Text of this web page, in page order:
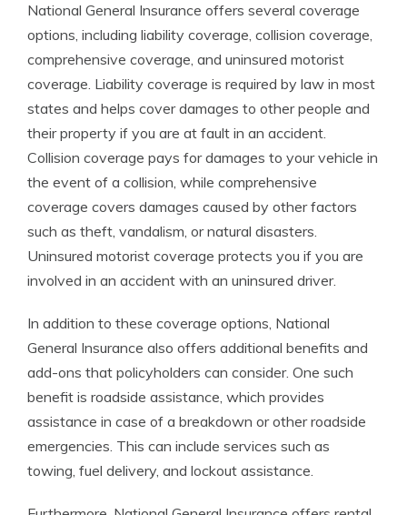
National General Insurance offers several coverage
options, including liability coverage, collision coverage,
comprehensive coverage, and uninsured motorist
coverage. Liability coverage is required by law in most
states and helps cover damages to other people and
their property if you are at fault in an accident.
Collision coverage pays for damages to your vehicle in
the event of a collision, while comprehensive
coverage covers damages caused by other factors
such as theft, vandalism, or natural disasters.
Uninsured motorist coverage protects you if you are
involved in an accident with an uninsured driver.
In addition to these coverage options, National
General Insurance also offers additional benefits and
add-ons that policyholders can consider. One such
benefit is roadside assistance, which provides
assistance in case of a breakdown or other roadside
emergencies. This can include services such as
towing, fuel delivery, and lockout assistance.